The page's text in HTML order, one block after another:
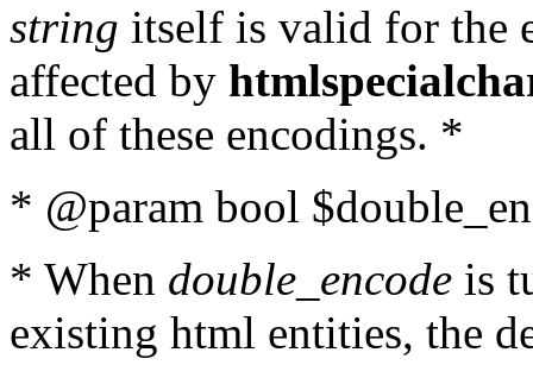
string itself is valid for the
affected by
all of these encodings. *
* @param bool
* When double_encode is
existing html entities, the